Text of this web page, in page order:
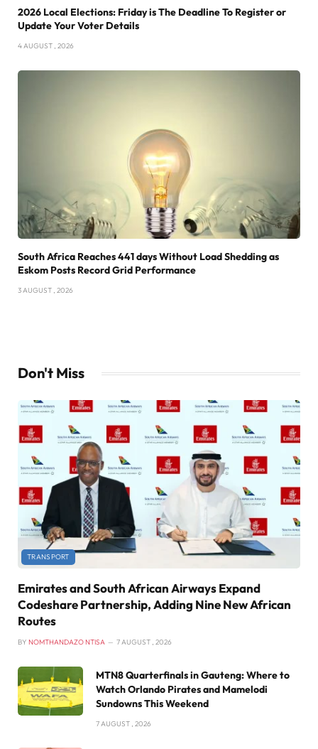
2026 Local Elections: Friday is The Deadline To Register or
Update Your Voter Details
4 AUGUST , 2026
South Africa Reaches 441 days Without Load Shedding as
Eskom Posts Record Grid Performance
3 AUGUST , 2026
Don't Miss
TRANSPORT
Emirates and South African Airways Expand
Codeshare Partnership, Adding Nine New African
Routes
BY NOMTHANDAZO NTISA 7 AUGUST , 2026
MTN8 Quarterfinals in Gauteng: Where to
Watch Orlando Pirates and Mamelodi
Sundowns This Weekend
7 AUGUST , 2026